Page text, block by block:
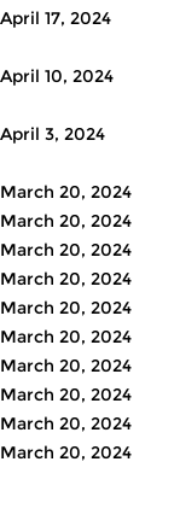
April 17, 2024
April 10, 2024
April 3, 2024
March 20, 2024
March 20, 2024
March 20, 2024
March 20, 2024
March 20, 2024
March 20, 2024
March 20, 2024
March 20, 2024
March 20, 2024
March 20, 2024